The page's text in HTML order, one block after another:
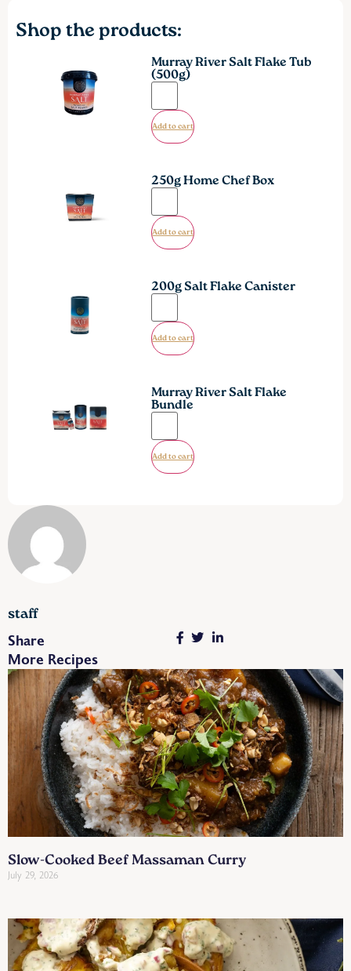
Shop the products:
Murray River Salt Flake Tub
(500g)
Add to cart
250g Home Chef Box
Add to cart
200g Salt Flake Canister
Add to cart
Murray River Salt Flake
Bundle
Add to cart
staff
Share
More Recipes
Slow-Cooked Beef Massaman Curry
July 29, 2026